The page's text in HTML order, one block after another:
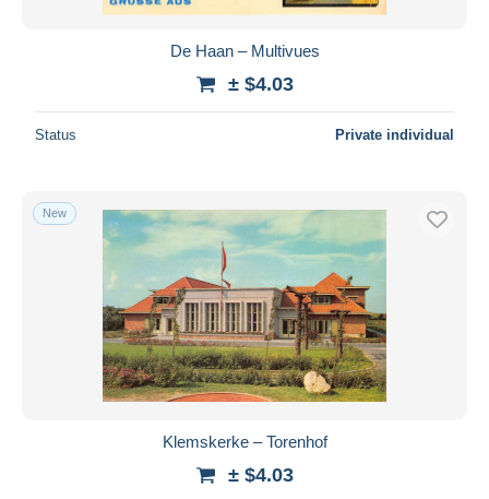
De Haan – Multivues
± $4.03
Status Private individual
New
Klemskerke – Torenhof
± $4.03